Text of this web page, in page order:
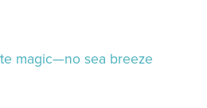
magic—no sea breeze